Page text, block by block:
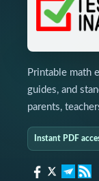
Printable math
guides, and
parents,
Instant PDF